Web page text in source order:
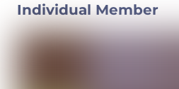
Individual Member